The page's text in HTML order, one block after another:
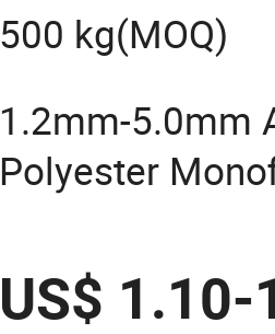
500 kg(MOQ)
1.2mm-5.0mm
Polyester
US$ 1.10-